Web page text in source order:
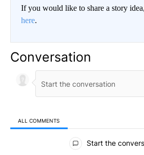
If you would like to share a story
here.
Conversation
ALL COMMENTS
All Comments
Start the